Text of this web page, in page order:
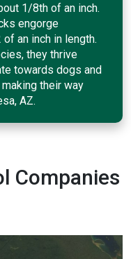
1/8th of an inch.
engorge
an inch in length.
they thrive
towards dogs and
their way
AZ.
Companies